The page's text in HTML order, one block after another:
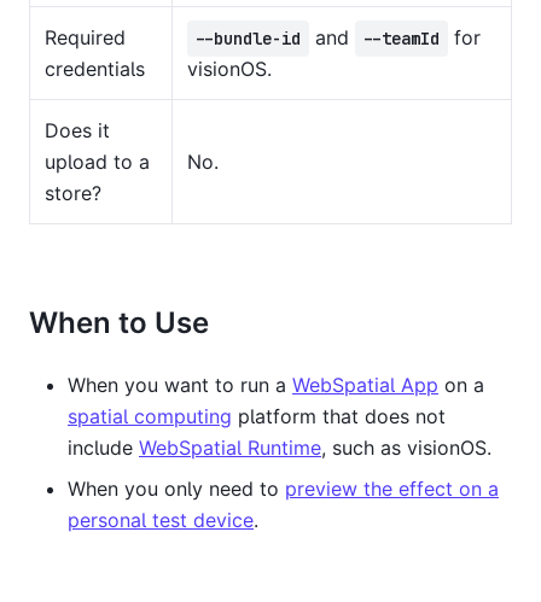
Required
credentials
--bundle-id and --teamId
for
visionOS.
Does it
upload to a
store?
No.
When to Use
When you want to run a WebSpatial App on a
spatial computing platform that does not
include WebSpatial Runtime, such as visionOS.
When you only need to preview the effect on a
personal test device.